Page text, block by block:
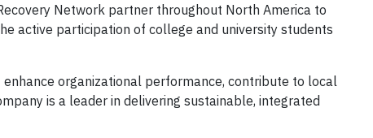
Network partner throughout North America to
active participation of college and university students
organizational performance, contribute to local
is a leader in delivering sustainable, integrated